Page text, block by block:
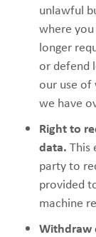
unlawful
where
longer
or defend
our use
we have
Right to
data. This
party to
provided
machine
Withdraw